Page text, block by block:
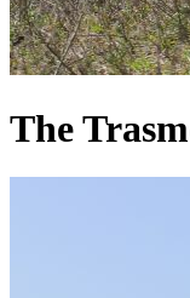
The